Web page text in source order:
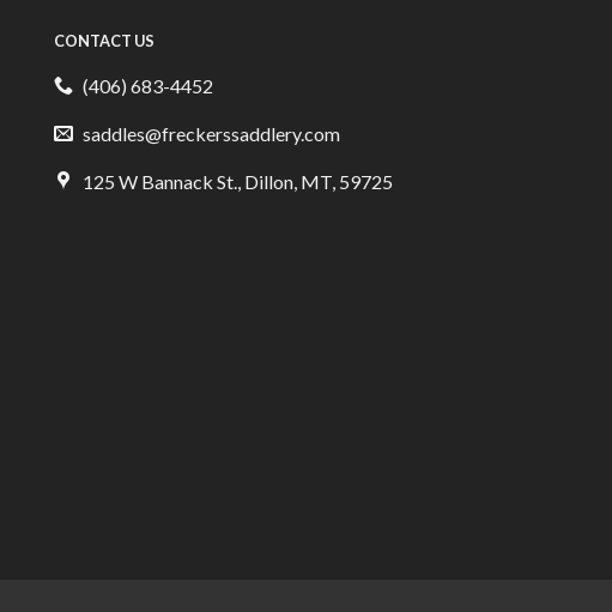
CONTACT US
(406) 683-4452
saddles@freckerssaddlery.com
125 W Bannack St., Dillon, MT, 59725